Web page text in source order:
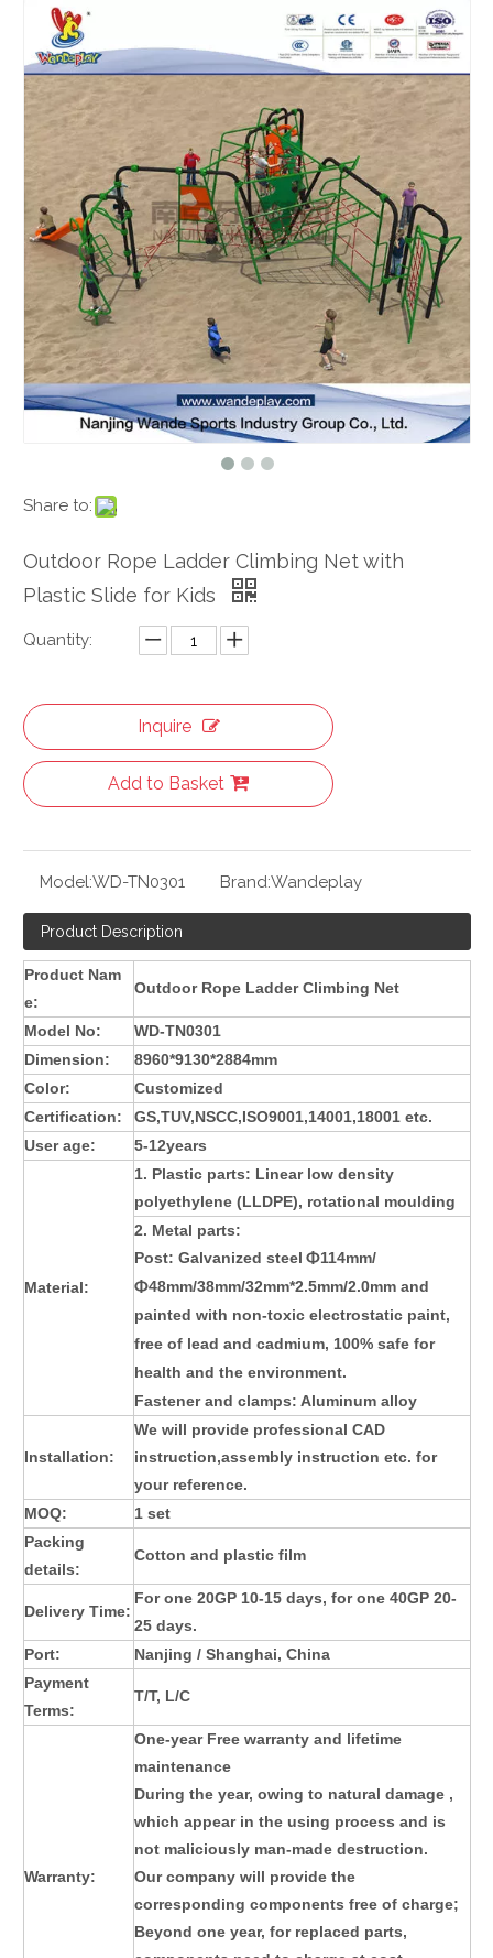
Share to:
Outdoor Rope Ladder Climbing Net with
Plastic Slide for Kids
Quantity:
Inquire
Add to Basket
Model:WD-TN0301 Brand:Wandeplay
Product Description
Product Nam
e:
Outdoor Rope Ladder Climbing Net
Model No:
WD-TN0301
Dimension:
8960*9130*2884mm
Color:
Customized
Certification:
GS,TUV,NSCC,ISO9001,14001,18001 etc.
User age:
5-12years
Material:
1. Plastic parts: Linear low density
polyethylene (LLDPE), rotational moulding
2. Metal parts:
Post: Galvanized steel Φ114mm/
Φ48mm/38mm/32mm*2.5mm/2.0mm and
painted with non-toxic electrostatic paint,
free of lead and cadmium, 100% safe for
health and the environment.
Fastener and clamps: Aluminum alloy
Installation:
We will provide professional CAD
instruction,assembly instruction etc. for
your reference.
MOQ:
1 set
Packing
details:
Cotton and plastic film
Delivery Time:
For one 20GP 10-15 days, for one 40GP 20-
25 days.
Port:
Nanjing / Shanghai, China
Payment
Terms:
T/T, L/C
Warranty:
One-year Free warranty and lifetime
maintenance
During the year, owing to natural damage ,
which appear in the using process and is
not maliciously man-made destruction.
Our company will provide the
corresponding components free of charge;
Beyond one year, for replaced parts,